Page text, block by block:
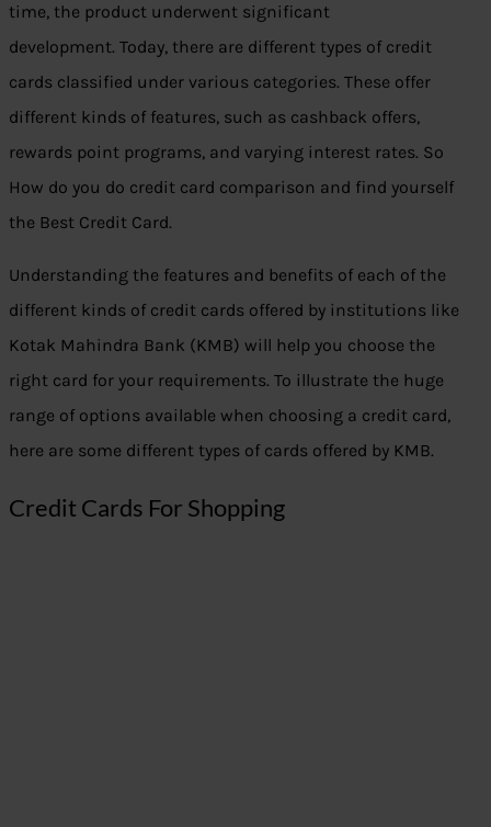
time, the product underwent significant
development. Today, there are different types of credit
cards classified under various categories. These offer
different kinds of features, such as cashback offers,
rewards point programs, and varying interest rates. So
How do you do credit card comparison and find yourself
the Best Credit Card.
Understanding the features and benefits of each of the
different kinds of credit cards offered by institutions like
Kotak Mahindra Bank (KMB) will help you choose the
right card for your requirements. To illustrate the huge
range of options available when choosing a credit card,
here are some different types of cards offered by KMB.
Credit Cards For Shopping